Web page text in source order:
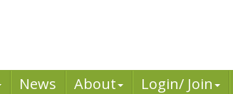
News About Login/ Join